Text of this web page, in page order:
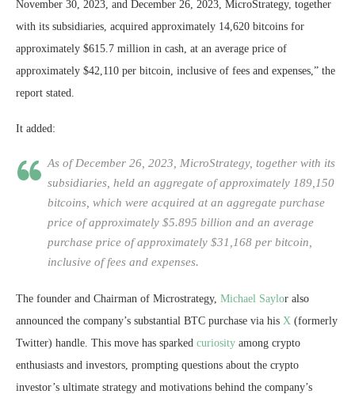
November 30, 2023, and December 26, 2023, MicroStrategy, together
with its subsidiaries, acquired approximately 14,620 bitcoins for
approximately $615.7 million in cash, at an average price of
approximately $42,110 per bitcoin, inclusive of fees and expenses,” the
report stated.
It added:
As of December 26, 2023, MicroStrategy, together with its
subsidiaries, held an aggregate of approximately 189,150
bitcoins, which were acquired at an aggregate purchase
price of approximately $5.895 billion and an average
purchase price of approximately $31,168 per bitcoin,
inclusive of fees and expenses.
The founder and Chairman of Microstrategy, Michael Saylor also
announced the company’s substantial BTC purchase via his X (formerly
Twitter) handle. This move has sparked curiosity among crypto
enthusiasts and investors, prompting questions about the crypto
investor’s ultimate strategy and motivations behind the company’s